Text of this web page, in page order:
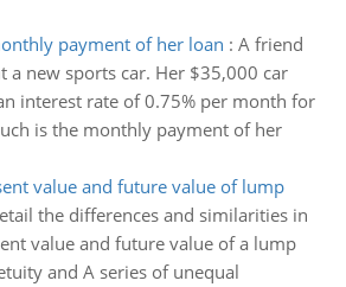
payment of her loan : A friend
a new sports car. Her $35,000 car
interest rate of 0.75% per month for
is the monthly payment of her
value and future value of lump
the differences and similarities in
value and future value of a lump
and A series of unequal